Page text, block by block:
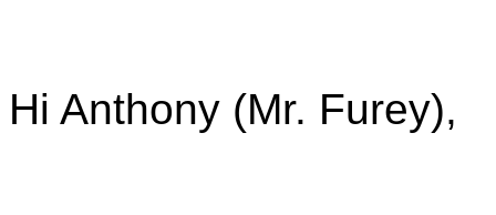
Hi Anthony (Mr. Furey),